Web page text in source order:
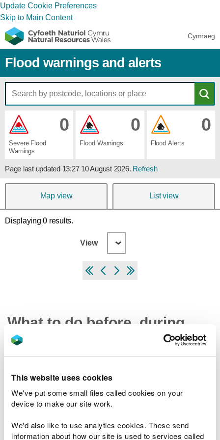
This website uses cookies
We've put some small files called cookies on your
device to make our site work.
We'd also like to use analytics cookies. These send
information about how our site is used to services called
Update Cookie Preferences
Skip to Main Content
Cymraeg
Flood warnings and alerts
0
Severe ​Flood ​
Warnings
0
Flood ​Warnings
0
Flood ​Alerts
Page last updated 13:27 10 August 2026. Refresh
Map view List view
Displaying 0 results.
View
What to do before, during
and after a flood
flood
What to do in a flood and how to recover after a
flood